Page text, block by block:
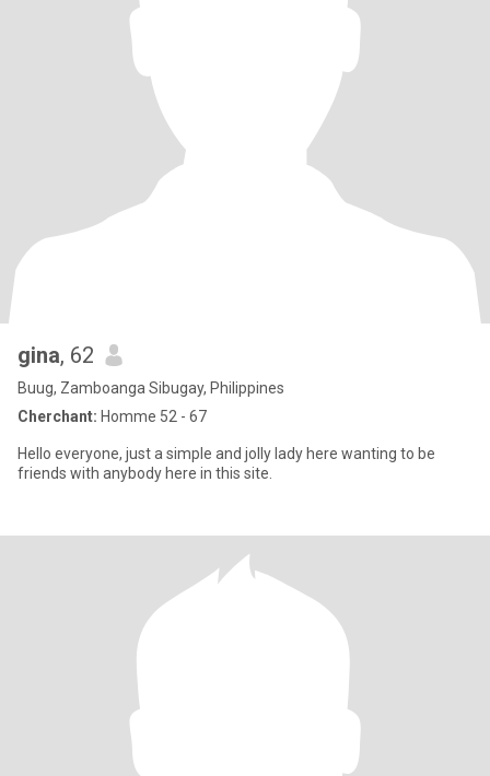
gina, 62
Buug, Zamboanga Sibugay, Philippines
Cherchant: Homme 52 - 67
Hello everyone, just a simple and jolly lady here wanting to be
friends with anybody here in this site.